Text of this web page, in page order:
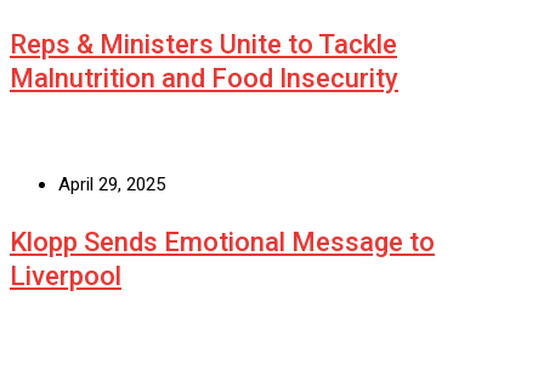
Reps & Ministers Unite to Tackle
Malnutrition and Food Insecurity
April 29, 2025
Klopp Sends Emotional Message to
Liverpool